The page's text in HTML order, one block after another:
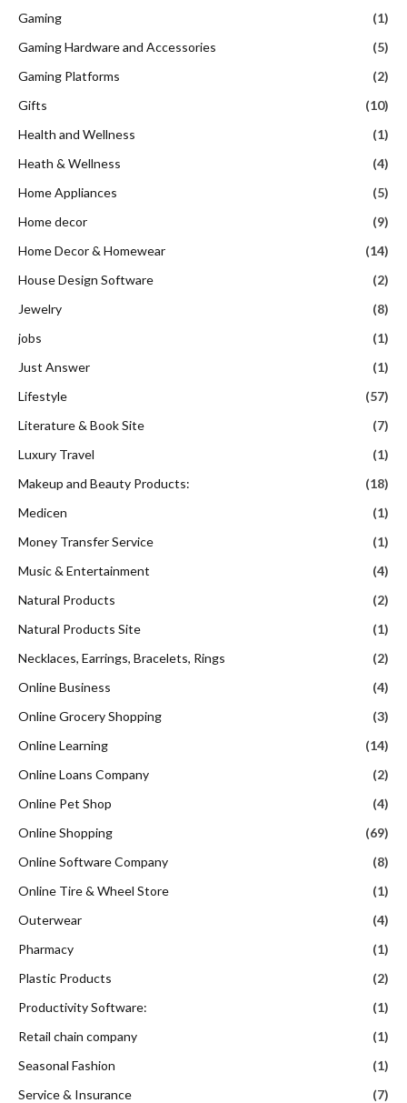
Gaming
(1)
Gaming Hardware and Accessories
(5)
Gaming Platforms
(2)
Gifts
(10)
Health and Wellness
(1)
Heath & Wellness
(4)
Home Appliances
(5)
Home decor
(9)
Home Decor & Homewear
(14)
House Design Software
(2)
Jewelry
(8)
jobs
(1)
Just Answer
(1)
Lifestyle
(57)
Literature & Book Site
(7)
Luxury Travel
(1)
Makeup and Beauty Products:
(18)
Medicen
(1)
Money Transfer Service
(1)
Music & Entertainment
(4)
Natural Products
(2)
Natural Products Site
(1)
Necklaces, Earrings, Bracelets, Rings
(2)
Online Business
(4)
Online Grocery Shopping
(3)
Online Learning
(14)
Online Loans Company
(2)
Online Pet Shop
(4)
Online Shopping
(69)
Online Software Company
(8)
Online Tire & Wheel Store
(1)
Outerwear
(4)
Pharmacy
(1)
Plastic Products
(2)
Productivity Software:
(1)
Retail chain company
(1)
Seasonal Fashion
(1)
Service & Insurance
(7)